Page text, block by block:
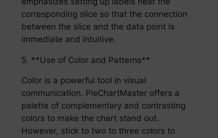
corresponding slice so that the connection
between the slice and the data point is
immediate and intuitive.
5. **Use of Color and Patterns**
Color is a powerful tool in visual
communication. PieChartMaster offers a
palette of complementary and contrasting
colors to make the chart stand out.
However, stick to two to three colors to